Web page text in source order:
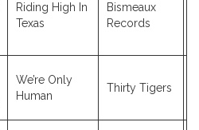
Riding High In
Texas
Bismeaux
Records
We’re Only
Human
Thirty Tigers